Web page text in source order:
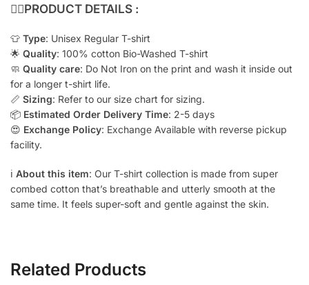
👇🏻PRODUCT DETAILS :
👕 Type: Unisex Regular T-shirt
🌟 Quality: 100% cotton Bio-Washed T-shirt
🧼 Quality care: Do Not Iron on the print and wash it inside out
for a longer t-shirt life.
📏 Sizing: Refer to our size chart for sizing.
📦 Estimated Order Delivery Time: 2-5 days
😍 Exchange Policy: Exchange Available with reverse pickup
facility.
ℹ️ About this item: Our T-shirt collection is made from super
combed cotton that’s breathable and utterly smooth at the
same time. It feels super-soft and gentle against the skin.
Related Products